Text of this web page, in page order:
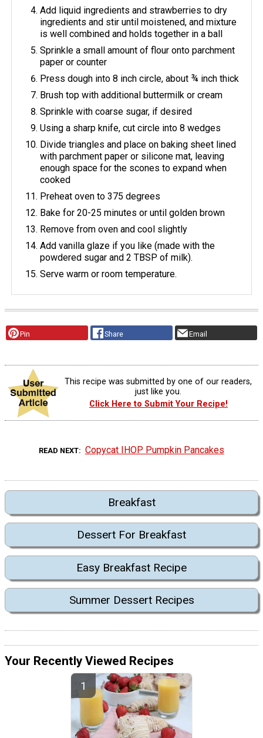
Add liquid ingredients and strawberries to dry
ingredients and stir until moistened, and mixture
is well combined and holds together in a ball
Sprinkle a small amount of flour onto parchment
paper or counter
Press dough into 8 inch circle, about ¾ inch thick
Brush top with additional buttermilk or cream
Sprinkle with coarse sugar, if desired
Using a sharp knife, cut circle into 8 wedges
Divide triangles and place on baking sheet lined
with parchment paper or silicone mat, leaving
enough space for the scones to expand when
cooked
Preheat oven to 375 degrees
Bake for 20-25 minutes or until golden brown
Remove from oven and cool slightly
Add vanilla glaze if you like (made with the
powdered sugar and 2 TBSP of milk).
Serve warm or room temperature.
Pin Share Email
This recipe was submitted by one of our readers,
just like you.
Click Here to Submit Your Recipe!
READ NEXT Copycat IHOP Pumpkin Pancakes
Breakfast
Dessert For Breakfast
Easy Breakfast Recipe
Summer Dessert Recipes
Your Recently Viewed Recipes